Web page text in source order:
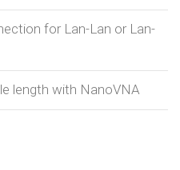
for Lan-Lan or Lan-
length with NanoVNA